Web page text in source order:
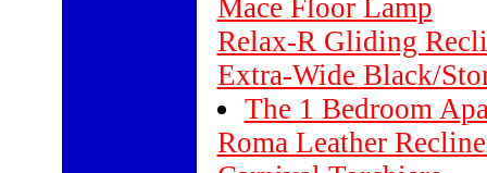
Mace Floor Lamp
Relax-R Gliding
Extra-Wide Black/
The 1 Bedroom
Roma Leather